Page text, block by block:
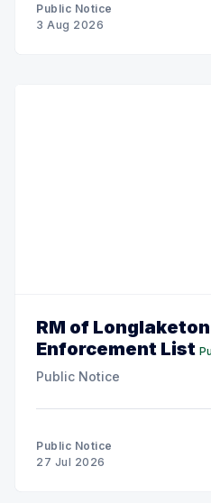
Public Notice
3 Aug 2026
RM of
Enforcement List
Public Notice
Public Notice
27 Jul 2026